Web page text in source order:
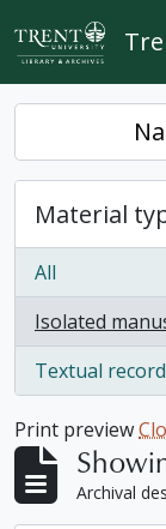
Skip to main content
Material
All
Isolated
, 1 results
Textual
, 1 results
Print preview
Archival